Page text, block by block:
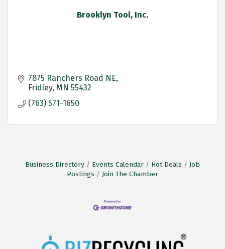
Brooklyn Tool, Inc.
7875 Ranchers Road NE
Fridley MN 55432
(763) 571-1650
Business Directory Events Calendar Hot Deals
Job
Postings
Join The Chamber